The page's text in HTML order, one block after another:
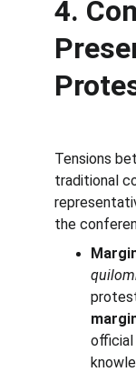
4.
Tensions
traditional
the
official